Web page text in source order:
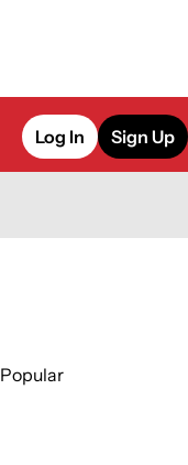
Log In Sign Up